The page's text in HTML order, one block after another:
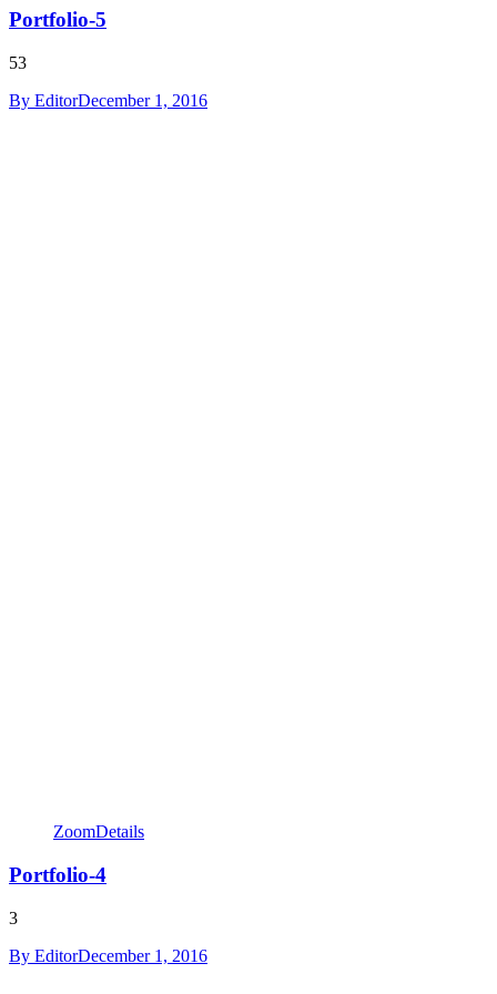
Portfolio-5
53
By EditorDecember 1, 2016
ZoomDetails
Portfolio-4
3
By EditorDecember 1, 2016